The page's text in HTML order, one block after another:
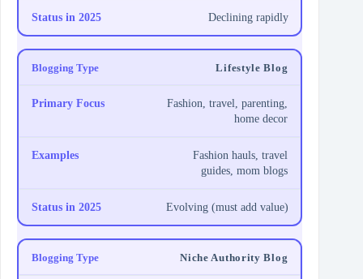
Declining rapidly
Lifestyle Blog
Fashion, travel, parenting,
home decor
Fashion hauls, travel
guides, mom blogs
Evolving (must add value)
Niche Authority Blog